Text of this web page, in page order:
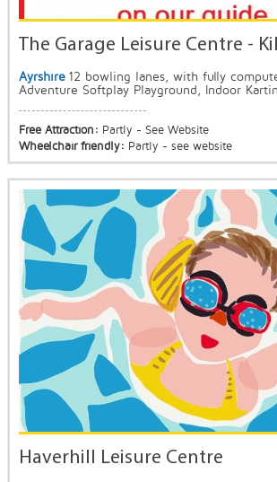
The Garage Leisure Centre -
Ayrshire 12 bowling lanes, with fully
Adventure Softplay Playground, Indoor
Free Attraction: Partly - See Website
Wheelchair friendly: Partly - see website
Haverhill Leisure Centre